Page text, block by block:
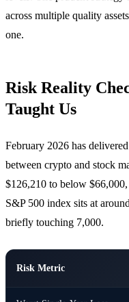
across multiple quality
one.
Risk Reality
Taught Us
February 2026 has
between crypto and stock
$126,210 to below $66,000,
S&P 500 index sits at
briefly touching 7,000.
Risk Metric